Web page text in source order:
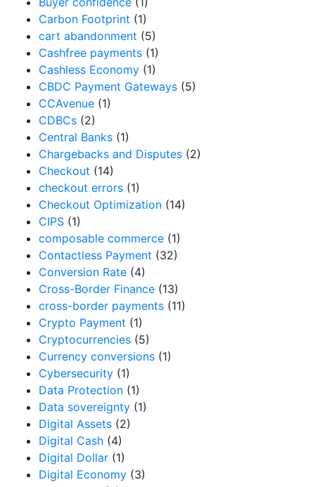
Carbon Footprint (1)
cart abandonment (5)
Cashfree payments (1)
Cashless Economy (1)
CBDC Payment Gateways (5)
CCAvenue (1)
CDBCs (2)
Central Banks (1)
Chargebacks and Disputes (2)
Checkout (14)
checkout errors (1)
Checkout Optimization (14)
CIPS (1)
composable commerce (1)
Contactless Payment (32)
Conversion Rate (4)
Cross-Border Finance (13)
cross-border payments (11)
Crypto Payment (1)
Cryptocurrencies (5)
Currency conversions (1)
Cybersecurity (1)
Data Protection (1)
Data sovereignty (1)
Digital Assets (2)
Digital Cash (4)
Digital Dollar (1)
Digital Economy (3)